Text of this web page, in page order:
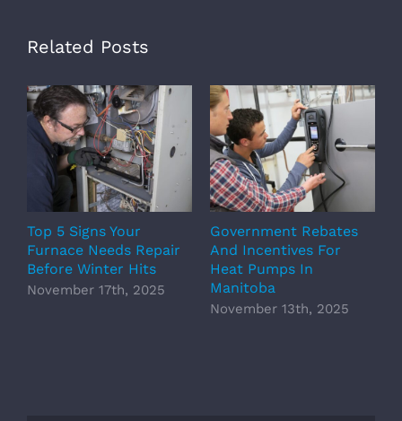
Related Posts
Top 5 Signs Your
Furnace Needs Repair
Before Winter Hits
November 17th, 2025
Government Rebates
And Incentives For
Heat Pumps In
Manitoba
November 13th, 2025